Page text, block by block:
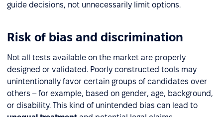
guide decisions, not unnecessarily limit options.
Risk of bias and discrimination
Not all tests available on the market are properly
designed or validated. Poorly constructed tools may
unintentionally favor certain groups of candidates over
others – for example, based on gender, age, background,
or disability. This kind of unintended bias can lead to